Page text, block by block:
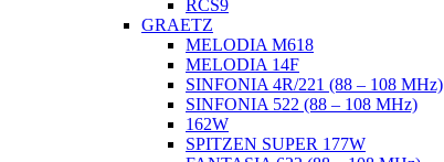
RCS9
GRAETZ
MELODIA M618
MELODIA 14F
SINFONIA 4R/221 (88 – 108 MHz)
SINFONIA 522 (88 – 108 MHz)
162W
SPITZEN SUPER 177W